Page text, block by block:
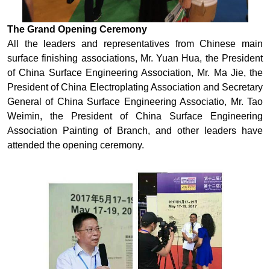
The Grand Opening Ceremony
All the leaders and representatives from Chinese main
surface finishing associations, Mr. Yuan Hua, the President
of China Surface Engineering Association, Mr. Ma Jie, the
President of China Electroplating Association and Secretary
General of China Surface Engineering Associatio, Mr. Tao
Weimin, the President of China Surface Engineering
Association Painting of Branch, and other leaders have
attended the opening ceremony.